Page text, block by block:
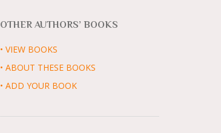
OTHER AUTHORS’ BOOKS
• VIEW BOOKS
• ABOUT THESE BOOKS
• ADD YOUR BOOK